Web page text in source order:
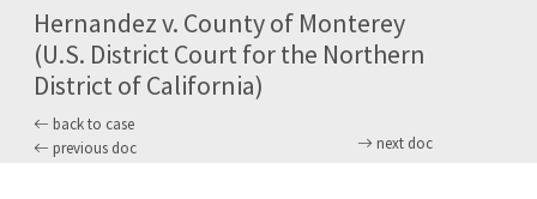
Hernandez v. County of Monterey
(U.S. District Court for the Northern
District of California)
back to case
previous doc
next doc